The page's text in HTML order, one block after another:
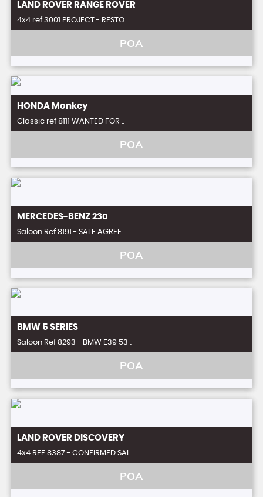
LAND ROVER RANGE ROVER
4x4 ref 3001 PROJECT - RESTO ..
POA
HONDA Monkey
Classic ref 8111 WANTED FOR ..
POA
MERCEDES-BENZ 230
Saloon Ref 8191 - SALE AGREE ..
POA
BMW 5 SERIES
Saloon Ref 8293 - BMW E39 53 ..
POA
LAND ROVER DISCOVERY
4x4 REF 8387 - CONFIRMED SAL ..
POA